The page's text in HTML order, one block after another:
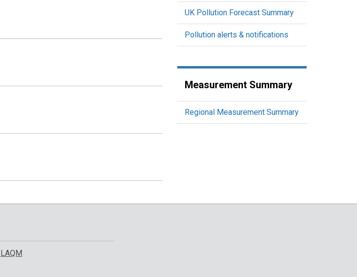
UK Pollution Forecast Summary
Pollution alerts & notifications
Measurement Summary
Regional Measurement Summary
LAQM